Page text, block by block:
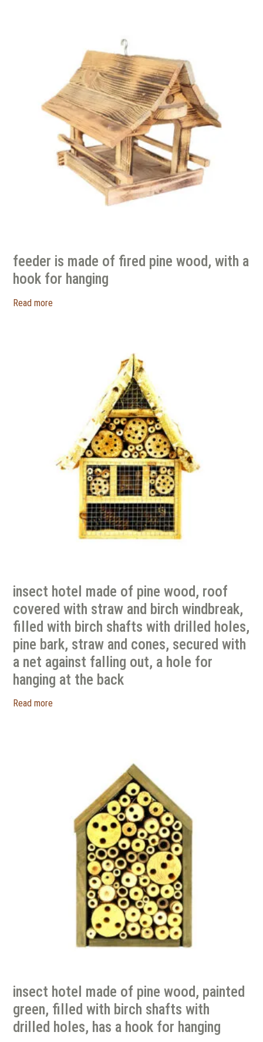
feeder is made of fired pine wood, with a
hook for hanging
Read more
insect hotel made of pine wood, roof
covered with straw and birch windbreak,
filled with birch shafts with drilled holes,
pine bark, straw and cones, secured with
a net against falling out, a hole for
hanging at the back
Read more
insect hotel made of pine wood, painted
green, filled with birch shafts with
drilled holes, has a hook for hanging